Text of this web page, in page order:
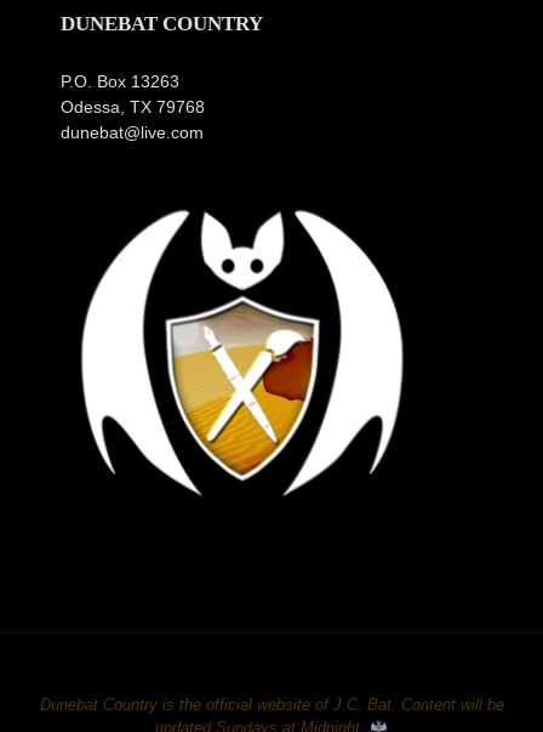
DUNEBAT COUNTRY
P.O. Box 13263
Odessa, TX 79768
dunebat@live.com
Dunebat Country is the official website of J.C. Bat. Content will be
updated Sundays at Midnight.